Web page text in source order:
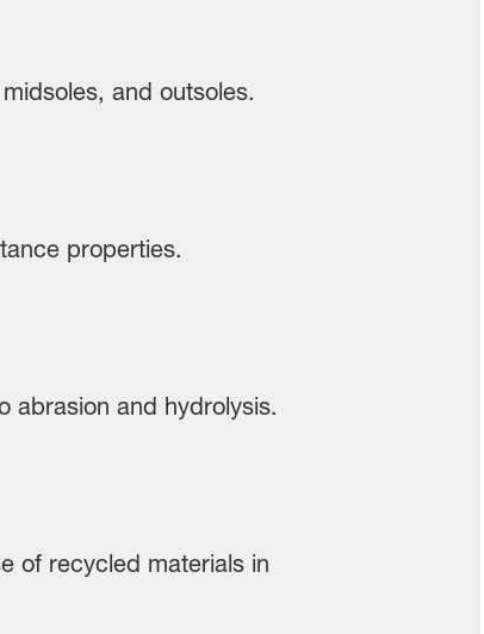
and outsoles.
properties.
abrasion and hydrolysis.
of recycled materials in